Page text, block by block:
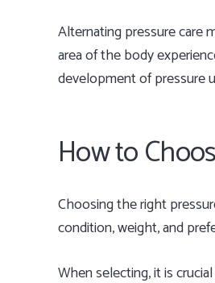
Alternating pressure care
area of the body
development of pressure
How to
Choosing the right
condition, weight, and
When selecting, it is